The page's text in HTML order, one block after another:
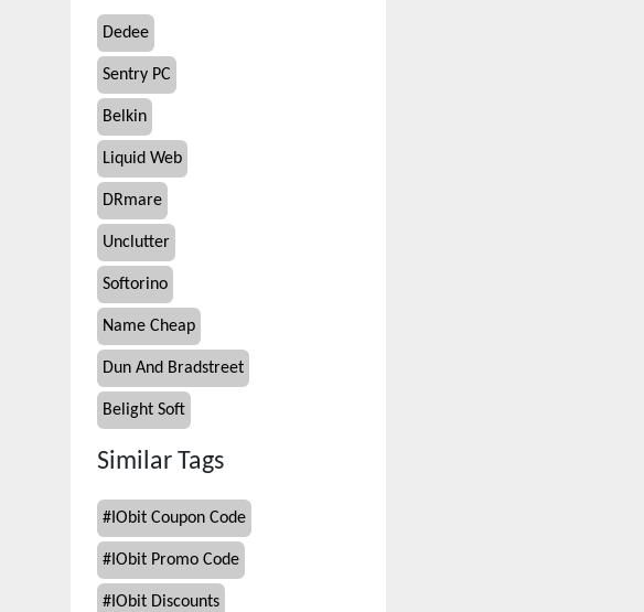
Dedee
Sentry PC
Belkin
Liquid Web
DRmare
Unclutter
Softorino
Name Cheap
Dun And Bradstreet
Belight Soft
Similar Tags
# IObit Coupon Code
# IObit Promo Code
# IObit Discounts